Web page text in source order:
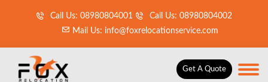
Call Us: 08980804001
Call Us: 08980804002
Mail Us: info@foxrelocationservice.com
Get A Quote